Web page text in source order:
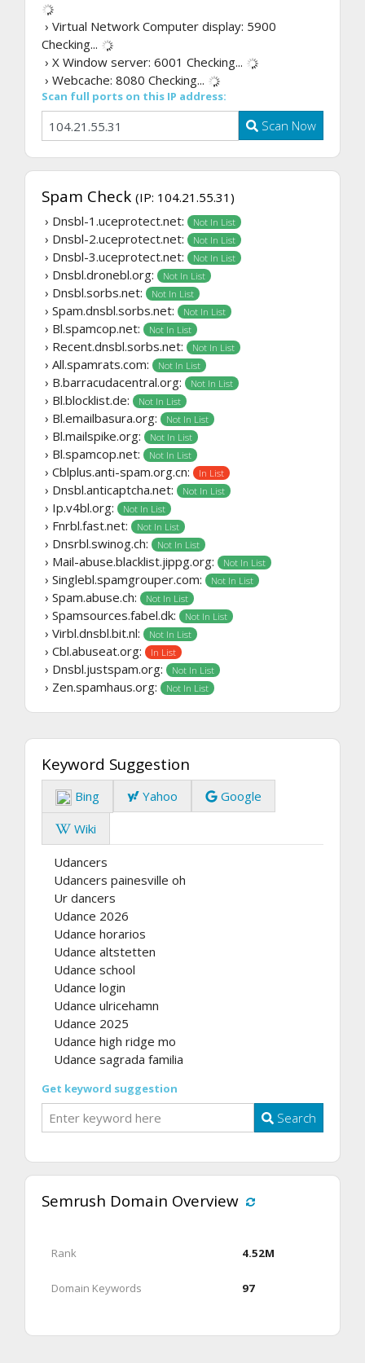
› Virtual Network Computer display: 5900
Checking...
› X Window server: 6001 Checking...
› Webcache: 8080 Checking...
Scan full ports on this IP address:
Scan Now
Spam Check (IP: 104.21.55.31)
› Dnsbl-1.uceprotect.net:
Not In List
› Dnsbl-2.uceprotect.net: Not In List
› Dnsbl-3.uceprotect.net: Not In List
› Dnsbl.dronebl.org: Not In List
› Dnsbl.sorbs.net: Not In List
› Spam.dnsbl.sorbs.net: Not In List
› Bl.spamcop.net: Not In List
› Recent.dnsbl.sorbs.net: Not In List
› All.spamrats.com: Not In List
› B.barracudacentral.org: Not In List
› Bl.blocklist.de: Not In List
› Bl.emailbasura.org: Not In List
› Bl.mailspike.org: Not In List
› Bl.spamcop.net: Not In List
› Cblplus.anti-spam.org.cn: In List
› Dnsbl.anticaptcha.net: Not In List
› Ip.v4bl.org: Not In List
› Fnrbl.fast.net: Not In List
› Dnsrbl.swinog.ch: Not In List
› Mail-abuse.blacklist.jippg.org: Not In List
› Singlebl.spamgrouper.com: Not In List
› Spam.abuse.ch: Not In List
› Spamsources.fabel.dk: Not In List
› Virbl.dnsbl.bit.nl: Not In List
› Cbl.abuseat.org: In List
› Dnsbl.justspam.org: Not In List
› Zen.spamhaus.org: Not In List
Keyword Suggestion
Bing Yahoo
Google
Wiki
Udancers
Udancers painesville oh
Ur dancers
Udance 2026
Udance horarios
Udance altstetten
Udance school
Udance login
Udance ulricehamn
Udance 2025
Udance high ridge mo
Udance sagrada familia
Get keyword suggestion
Search
Semrush Domain Overview
Rank 4.52M
Domain Keywords 97